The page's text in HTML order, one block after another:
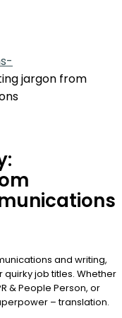
jargon from
and writing,
job titles. Whether
& People Person, or
– translation.